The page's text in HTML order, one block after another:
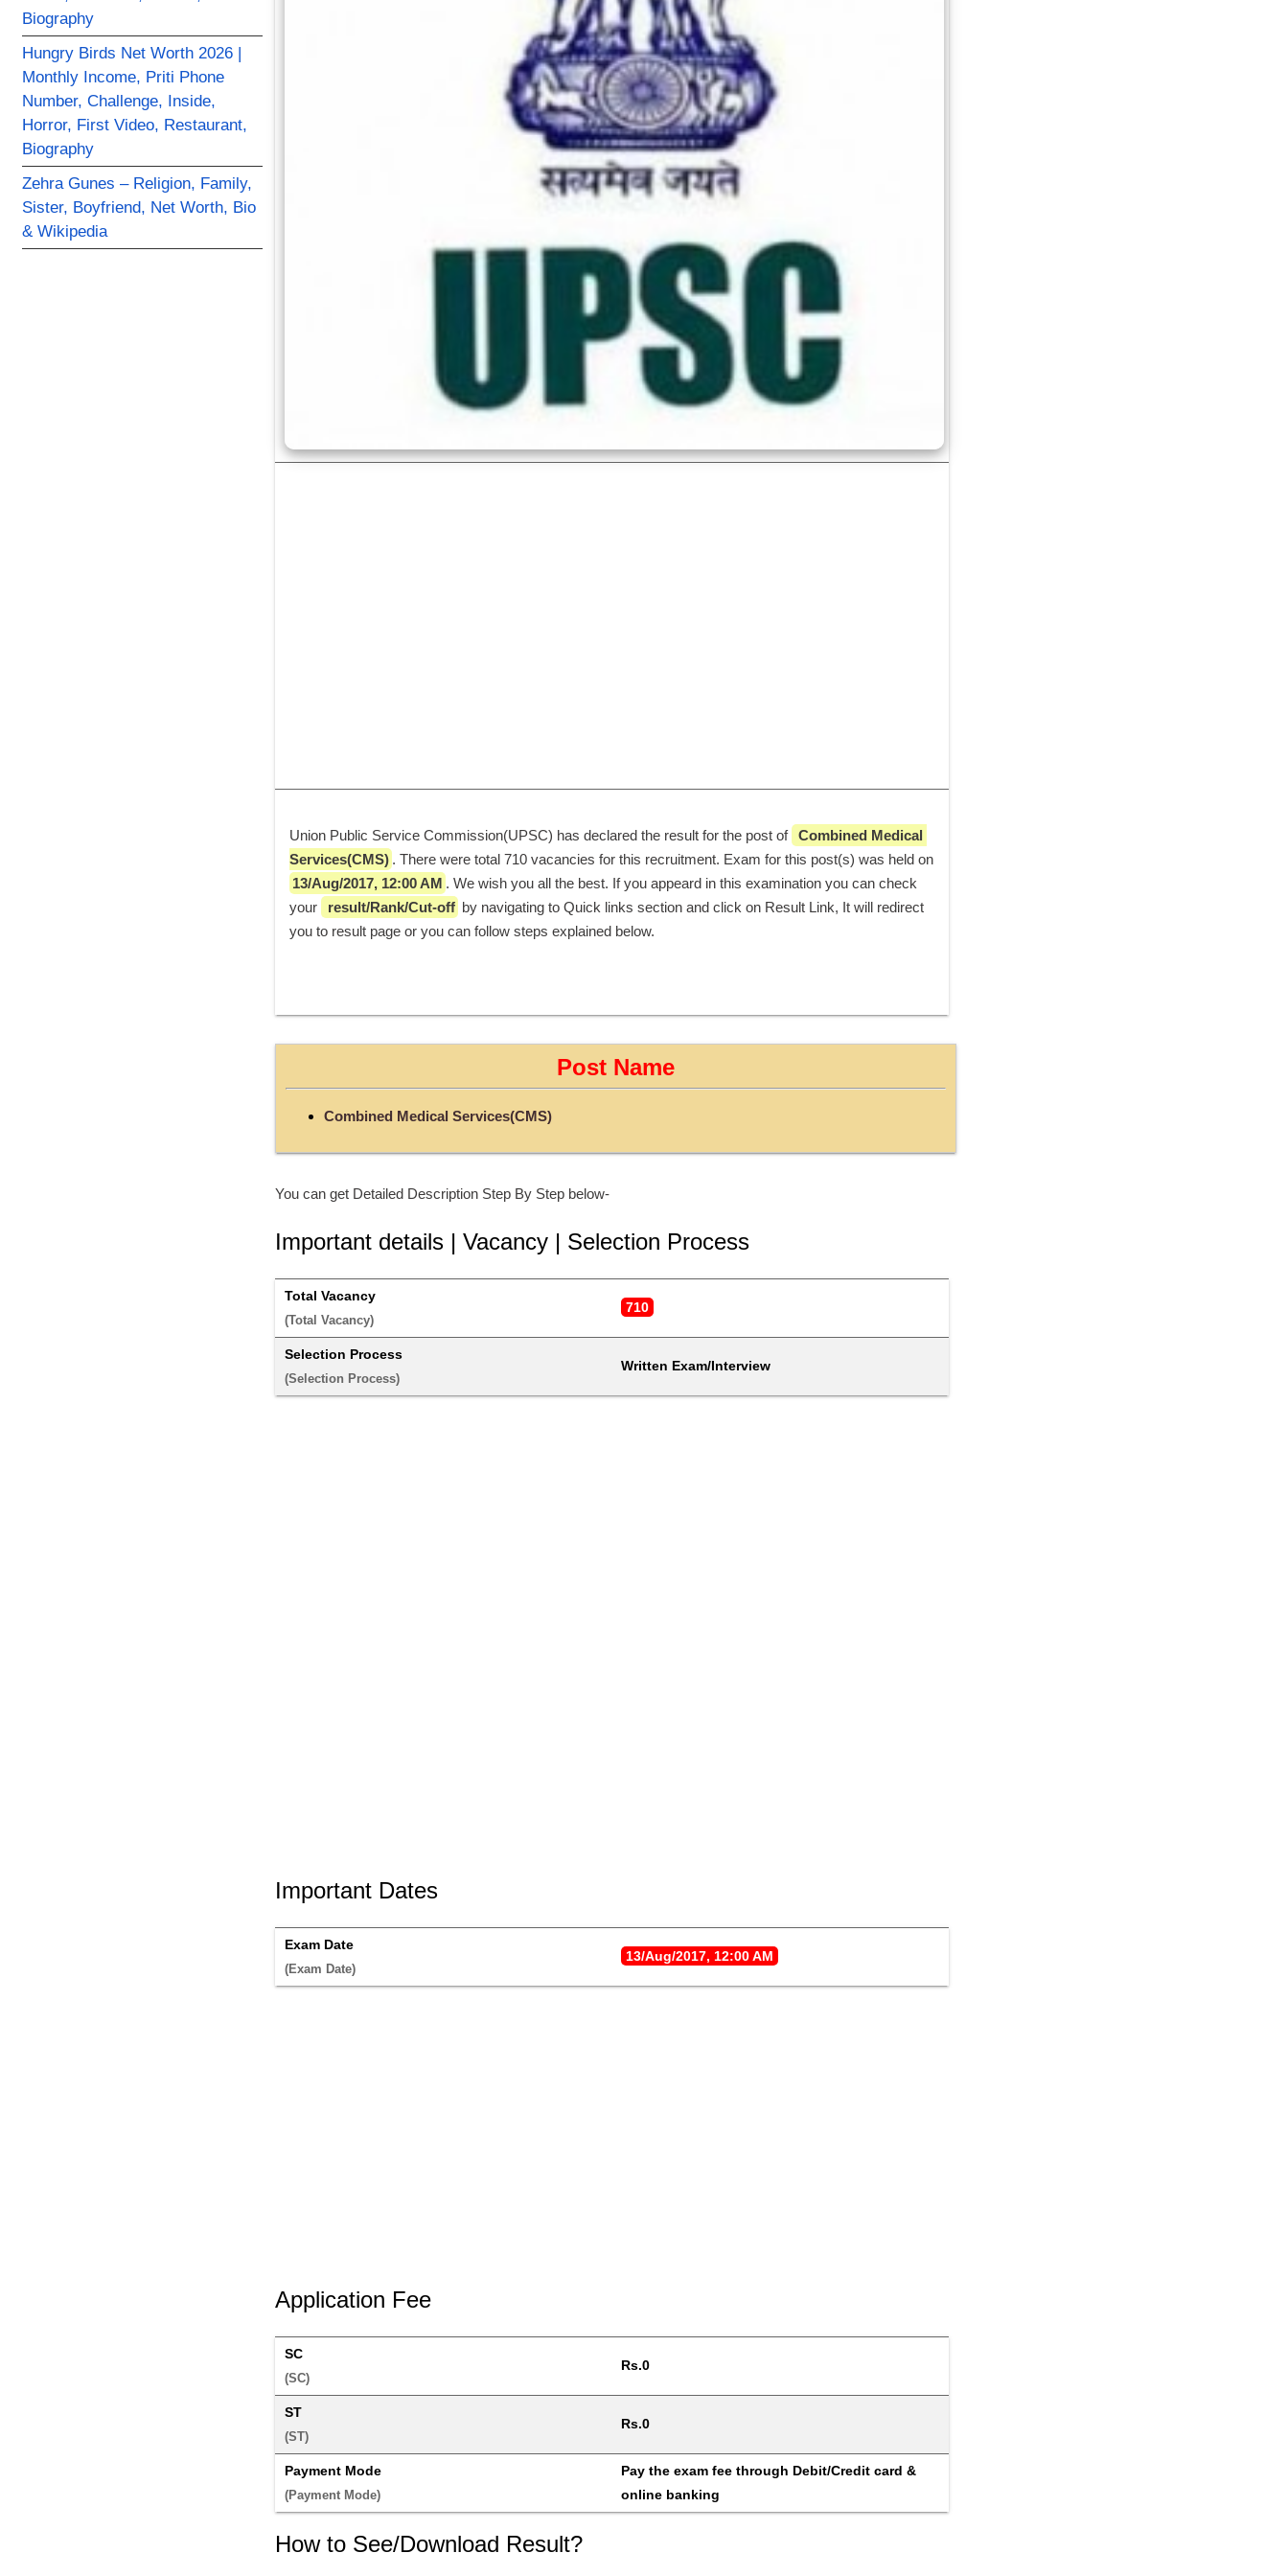
Biography
Hungry Birds Net Worth 2026 |
Monthly Income, Priti Phone
Number, Challenge, Inside,
Horror, First Video, Restaurant,
Biography
Zehra Gunes – Religion, Family,
Sister, Boyfriend, Net Worth, Bio
& Wikipedia
Union Public Service Commission(UPSC) has declared the result for the post of Combined Medical
Services(CMS)
. There were total 710 vacancies for this recruitment. Exam for this post(s) was held on
13/Aug/2017, 12:00 AM . We wish you all the best. If you appeard in this examination you can check
your
result/Rank/Cut-off by navigating to Quick links section and click on Result Link, It will redirect
you to result page or you can follow steps explained below.
Post Name
Combined Medical Services(CMS)
You can get Detailed Description Step By Step below-
Important details | Vacancy | Selection Process
Total Vacancy
(Total Vacancy)
710
Selection Process
(Selection Process)
Written Exam/Interview
Important Dates
Exam Date
(Exam Date)
13/Aug/2017, 12:00 AM
Application Fee
SC
(SC)
Rs.0
ST
(ST)
Rs.0
Payment Mode
(Payment Mode)
Pay the exam fee through Debit/Credit card &
online banking
How to See/Download Result?